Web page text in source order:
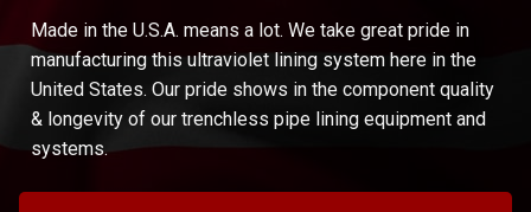
Made in the U.S.A. means a lot. We take great pride in
manufacturing this ultraviolet lining system here in the
United States. Our pride shows in the component quality
& longevity of our trenchless pipe lining equipment and
systems.